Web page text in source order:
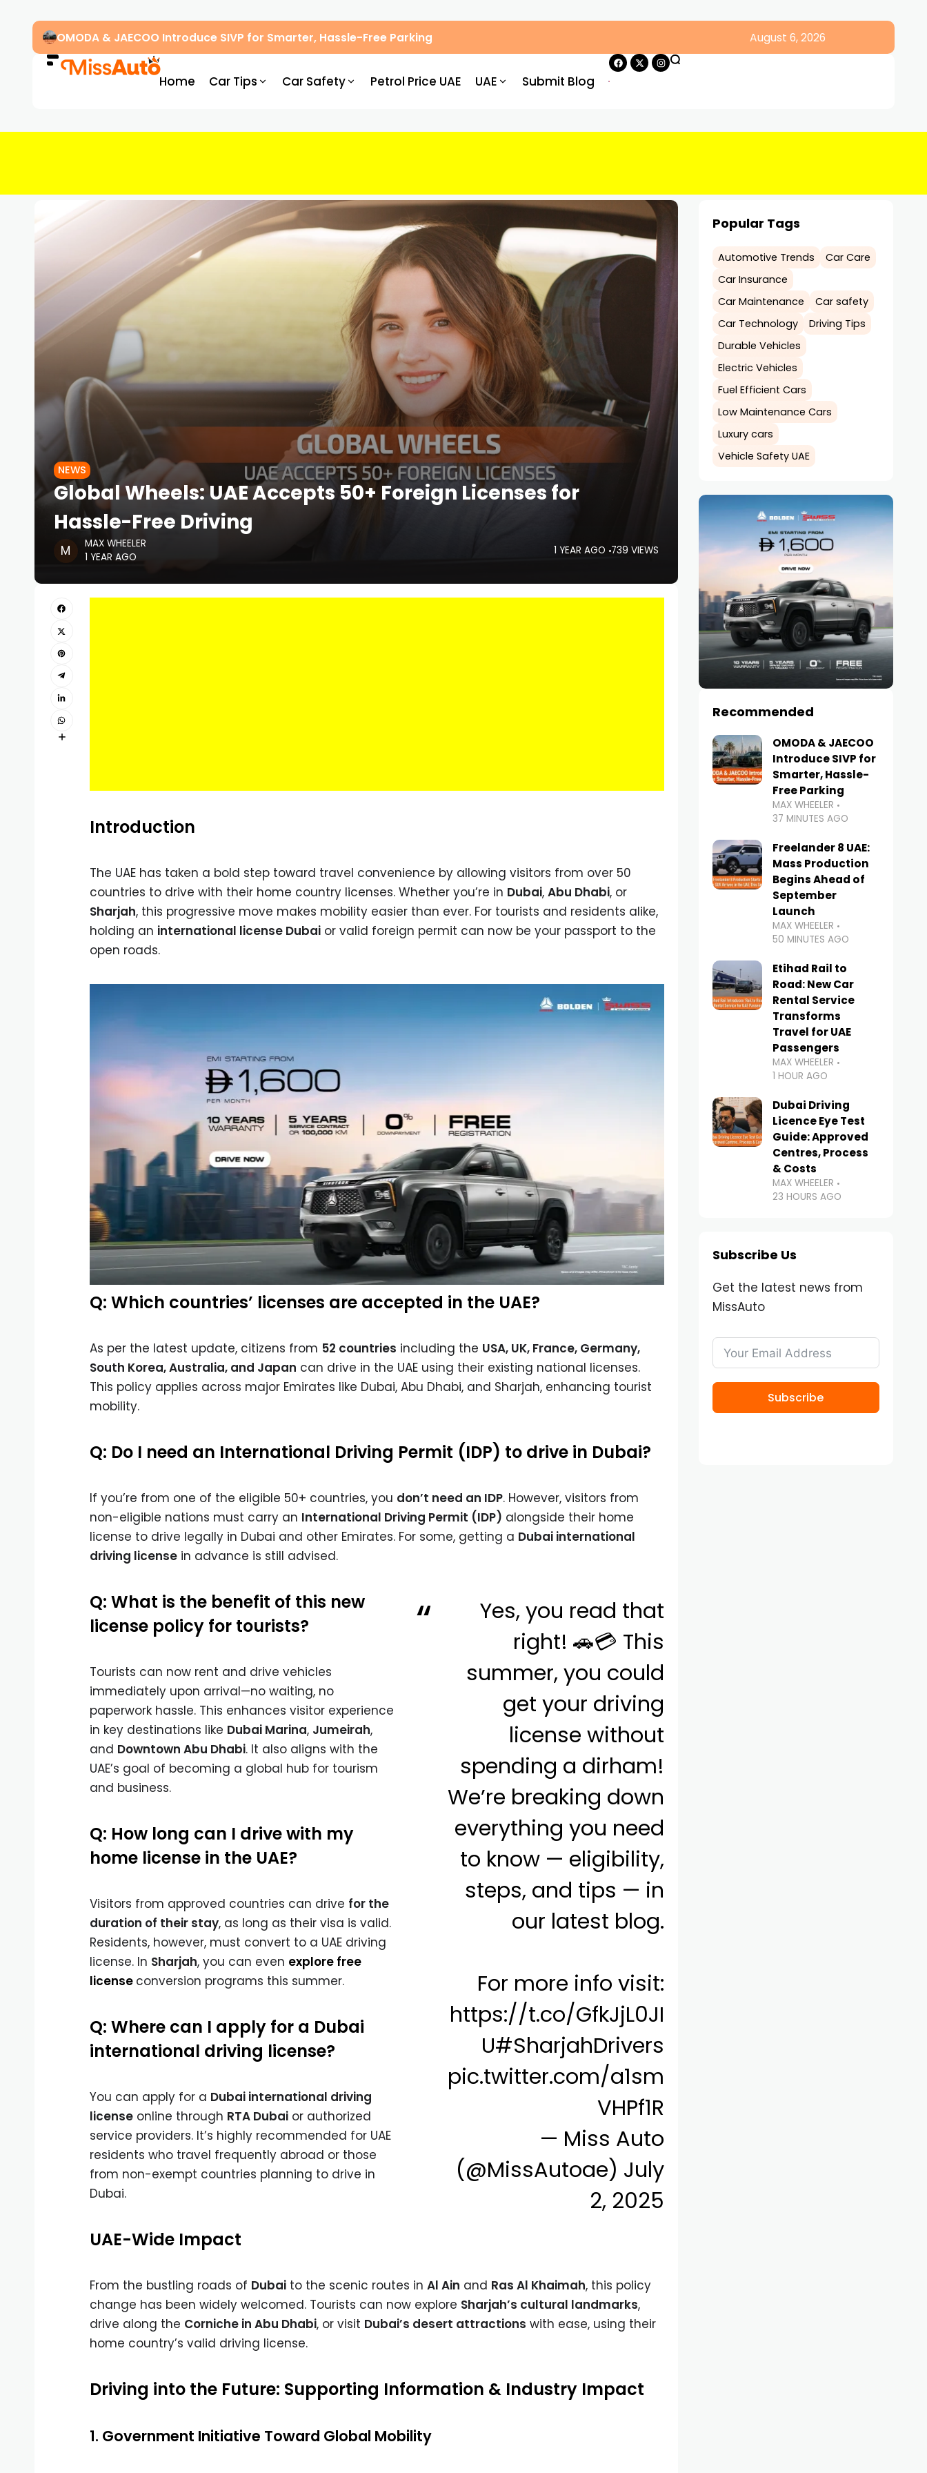
OMODA & JAECOO Introduce SIVP for Smarter, Hassle-Free Parking August 6, 2026
Home Car Tips Car Safety Petrol Price UAE UAE Submit Blog
NEWS
Global Wheels: UAE Accepts 50+ Foreign Licenses for
Hassle-Free Driving
MAX WHEELER
1 YEAR AGO
1 YEAR AGO 739 VIEWS
Introduction
The UAE has taken a bold step toward travel convenience by allowing visitors from over 50
countries to drive with their home country licenses. Whether you’re in Dubai, Abu Dhabi, or
Sharjah, this progressive move makes mobility easier than ever. For tourists and residents alike,
holding an international license Dubaior valid foreign permit can now be your passport to the
open roads.
Q: Which countries’ licenses are accepted in the UAE?
As per the latest update, citizens from 52 countries including the USA, UK, France, Germany,
South Korea, Australia, and Japan can drive in the UAE using their existing national licenses.
This policy applies across major Emirates like Dubai, Abu Dhabi, and Sharjah, enhancing tourist
mobility.
Q: Do I need an International Driving Permit (IDP) to drive in Dubai?
If you’re from one of the eligible 50+ countries, you don’t need an IDP. However, visitors from
non-eligible nations must carry an International Driving Permit (IDP) alongside their home
license to drive legally in Dubai and other Emirates. For some, getting a Dubai international
driving licensein advance is still advised.
Yes, you read that
right! 🚗💳 This
summer, you could
get your driving
license without
spending a dirham!
We’re breaking down
everything you need
to know — eligibility,
steps, and tips — in
our latest blog.
For more info visit:
https://t.co/GfkJjL0JI
U#SharjahDrivers
pic.twitter.com/a1sm
VHPf1R
— Miss Auto
(@MissAutoae) July
2, 2025
Q: What is the benefit of this new
license policy for tourists?
Tourists can now rent and drive vehicles
immediately upon arrival—no waiting, no
paperwork hassle. This enhances visitor experience
in key destinations like Dubai Marina, Jumeirah,
and Downtown Abu Dhabi. It also aligns with the
UAE’s goal of becoming a global hub for tourism
and business.
Q: How long can I drive with my
home license in the UAE?
Visitors from approved countries can drive for the
duration of their stay, as long as their visa is valid.
Residents, however, must convert to a UAE driving
license. In Sharjah, you can even explore free
license conversion programs this summer.
Q: Where can I apply for a Dubai
international driving license?
You can apply for a Dubai international driving
licenseonline through RTA Dubaior authorized
service providers. It’s highly recommended for UAE
residents who travel frequently abroad or those
from non-exempt countries planning to drive in
Dubai.
UAE-Wide Impact
From the bustling roads of Dubaito the scenic routes in Al Ain and Ras Al Khaimah, this policy
change has been widely welcomed. Tourists can now explore Sharjah’s cultural landmarks,
drive along the Corniche in Abu Dhabi, or visit Dubai’s desert attractions with ease, using their
home country’s valid driving license.
Driving into the Future: Supporting Information & Industry Impact
1. Government Initiative Toward Global Mobility
Popular Tags
Automotive Trends
Car Care
Car Insurance
Car Maintenance
Car safety
Car Technology
Driving Tips
Durable Vehicles
Electric Vehicles
Fuel Efficient Cars
Low Maintenance Cars
Luxury cars
Vehicle Safety UAE
Recommended
OMODA & JAECOO
Introduce SIVP for
Smarter, Hassle-
Free Parking
MAX WHEELER
37 MINUTES AGO
Freelander 8 UAE:
Mass Production
Begins Ahead of
September
Launch
MAX WHEELER
50 MINUTES AGO
Etihad Rail to
Road: New Car
Rental Service
Transforms
Travel for UAE
Passengers
MAX WHEELER
1 HOUR AGO
Dubai Driving
Licence Eye Test
Guide: Approved
Centres, Process
& Costs
MAX WHEELER
23 HOURS AGO
Subscribe Us
Get the latest news from
MissAuto
Subscribe